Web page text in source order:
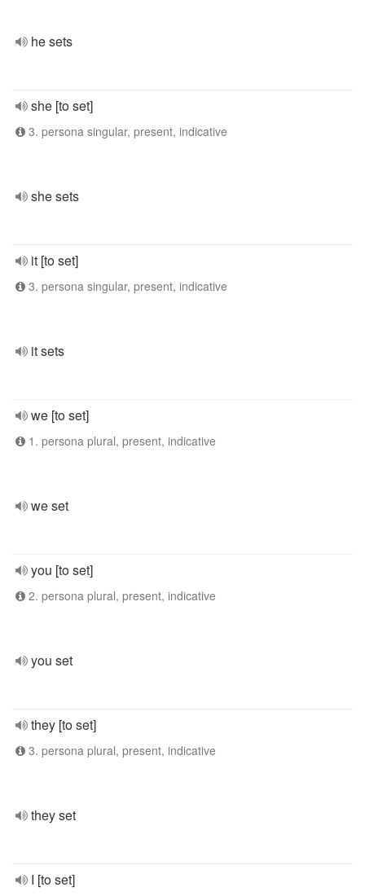
he sets
she [to set]
3. persona singular, present, indicative
she sets
it [to set]
3. persona singular, present, indicative
it sets
we [to set]
1. persona plural, present, indicative
we set
you [to set]
2. persona plural, present, indicative
you set
they [to set]
3. persona plural, present, indicative
they set
I [to set]